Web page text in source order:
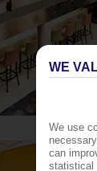
WE
We use
can
statistical